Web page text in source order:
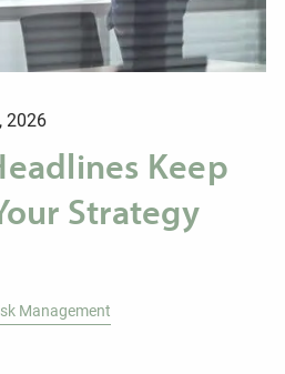
2026
Keep
Strategy
Management